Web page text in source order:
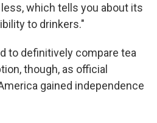
which tells you about its
to drinkers."
to definitively compare tea
though, as official
gained independence